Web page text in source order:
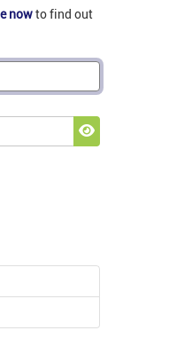
nowto find out
Show